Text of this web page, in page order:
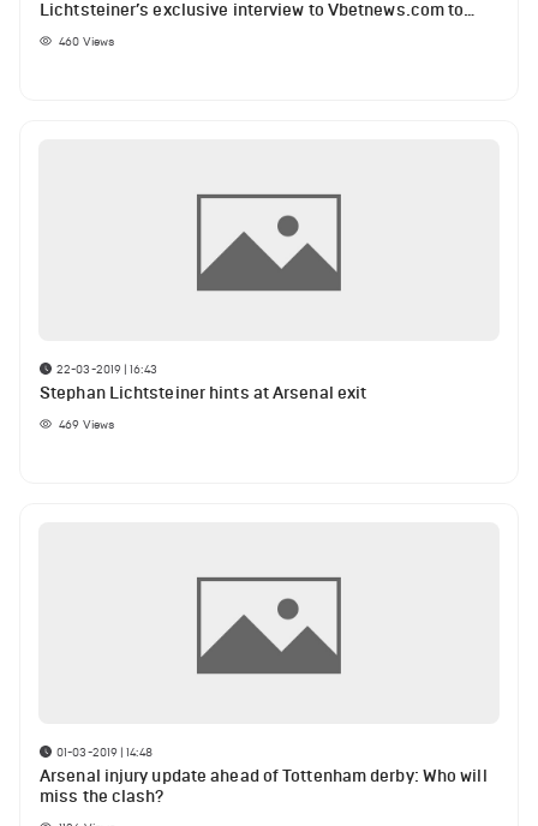
Lichtsteiner’s exclusive interview to Vbetnews.com to
460 Views
22-03-2019 | 16:43
Stephan Lichtsteiner hints at Arsenal exit
469 Views
01-03-2019 | 14:48
Arsenal injury update ahead of Tottenham derby: Who will
miss the clash?